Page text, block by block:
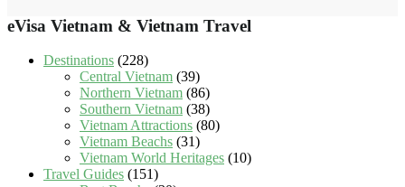
eVisa Vietnam & Vietnam Travel
Destinations (228)
Central Vietnam (39)
Northern Vietnam (86)
Southern Vietnam (38)
Vietnam Attractions (80)
Vietnam Beachs (31)
Vietnam World Heritages (10)
Travel Guides (151)